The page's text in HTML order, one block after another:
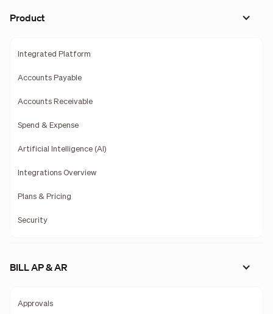
Product
Integrated Platform
Accounts Payable
Accounts Receivable
Spend & Expense
Artificial Intelligence (AI)
Integrations Overview
Plans & Pricing
Security
BILL AP & AR
Approvals